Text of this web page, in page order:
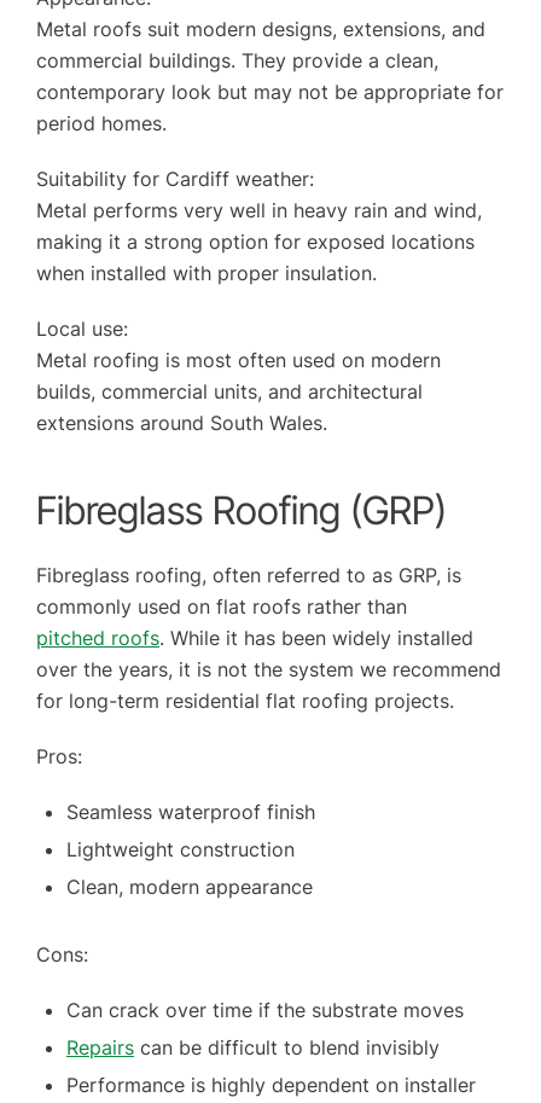
Metal roofs suit modern designs, extensions, and
commercial buildings. They provide a clean,
contemporary look but may not be appropriate for
period homes.
Suitability for Cardiff weather:
Metal performs very well in heavy rain and wind,
making it a strong option for exposed locations
when installed with proper insulation.
Local use:
Metal roofing is most often used on modern
builds, commercial units, and architectural
extensions around South Wales.
Fibreglass Roofing (GRP)
Fibreglass roofing, often referred to as GRP, is
commonly used on flat roofs rather than
pitched roofs. While it has been widely installed
over the years, it is not the system we recommend
for long-term residential flat roofing projects.
Pros:
Seamless waterproof finish
Lightweight construction
Clean, modern appearance
Cons:
Can crack over time if the substrate moves
Repairs can be difficult to blend invisibly
Performance is highly dependent on installer